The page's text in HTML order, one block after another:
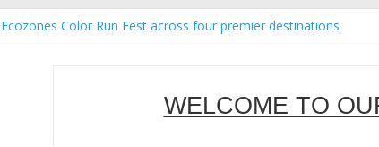
Color Run Fest across four premier destinations
Mission to promote partnership and growth in Subic Bay
WELCOME TO